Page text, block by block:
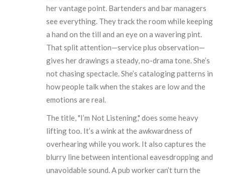
her vantage point. Bartenders and bar managers
see everything. They track the room while keeping
a hand on the till and an eye on a wavering pint.
That split attention—service plus observation—
gives her drawings a steady, no-drama tone. She’s
not chasing spectacle. She’s cataloging patterns in
how people talk when the stakes are low and the
emotions are real.
The title, "I’m Not Listening," does some heavy
lifting too. It’s a wink at the awkwardness of
overhearing while you work. It also captures the
blurry line between intentional eavesdropping and
unavoidable sound. A pub worker can’t turn the